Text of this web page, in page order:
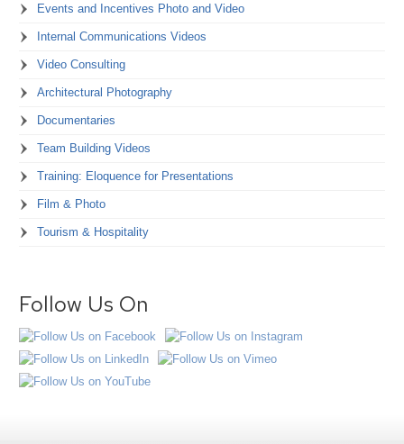
Events and Incentives Photo and Video
Internal Communications Videos
Video Consulting
Architectural Photography
Documentaries
Team Building Videos
Training: Eloquence for Presentations
Film & Photo
Tourism & Hospitality
Follow Us On